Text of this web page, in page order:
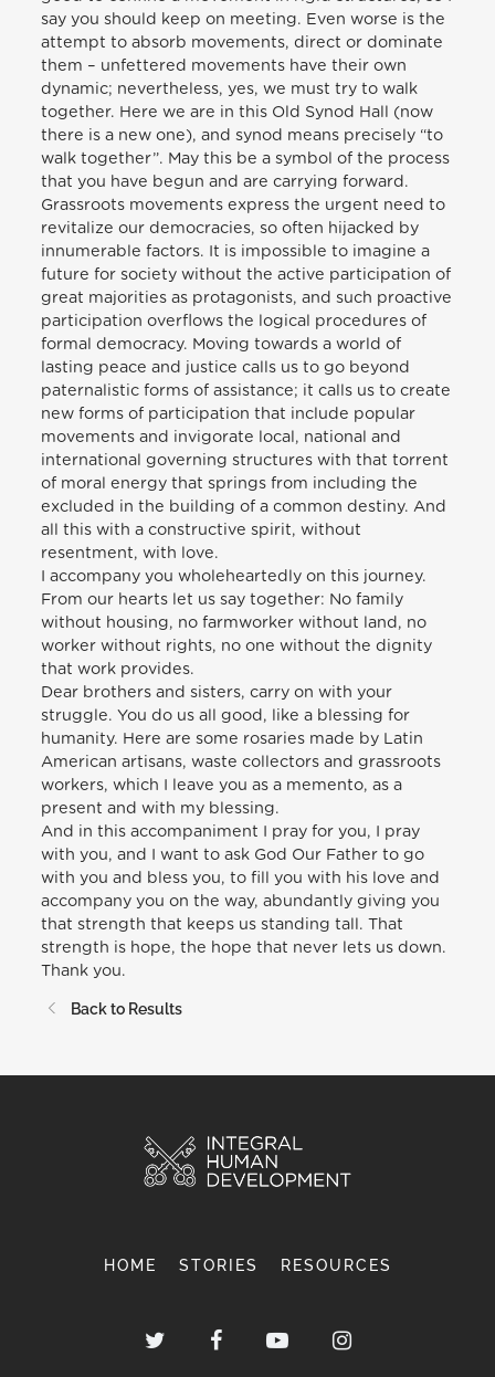
say you should keep on meeting. Even worse is the
attempt to absorb movements, direct or dominate
them – unfettered movements have their own
dynamic; nevertheless, yes, we must try to walk
together. Here we are in this Old Synod Hall (now
there is a new one), and synod means precisely “to
walk together”. May this be a symbol of the process
that you have begun and are carrying forward.
Grassroots movements express the urgent need to
revitalize our democracies, so often hijacked by
innumerable factors. It is impossible to imagine a
future for society without the active participation of
great majorities as protagonists, and such proactive
participation overflows the logical procedures of
formal democracy. Moving towards a world of
lasting peace and justice calls us to go beyond
paternalistic forms of assistance; it calls us to create
new forms of participation that include popular
movements and invigorate local, national and
international governing structures with that torrent
of moral energy that springs from including the
excluded in the building of a common destiny. And
all this with a constructive spirit, without
resentment, with love.
I accompany you wholeheartedly on this journey.
From our hearts let us say together: No family
without housing, no farmworker without land, no
worker without rights, no one without the dignity
that work provides.
Dear brothers and sisters, carry on with your
struggle. You do us all good, like a blessing for
humanity. Here are some rosaries made by Latin
American artisans, waste collectors and grassroots
workers, which I leave you as a memento, as a
present and with my blessing.
And in this accompaniment I pray for you, I pray
with you, and I want to ask God Our Father to go
with you and bless you, to fill you with his love and
accompany you on the way, abundantly giving you
that strength that keeps us standing tall. That
strength is hope, the hope that never lets us down.
Thank you.
Back to Results
HOME STORIES RESOURCES